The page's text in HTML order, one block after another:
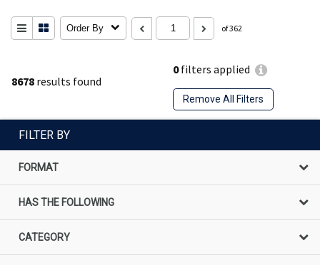
8678 results found
0filters applied
Remove All Filters
Order By of 362
FILTER BY
FORMAT
HAS THE FOLLOWING
CATEGORY